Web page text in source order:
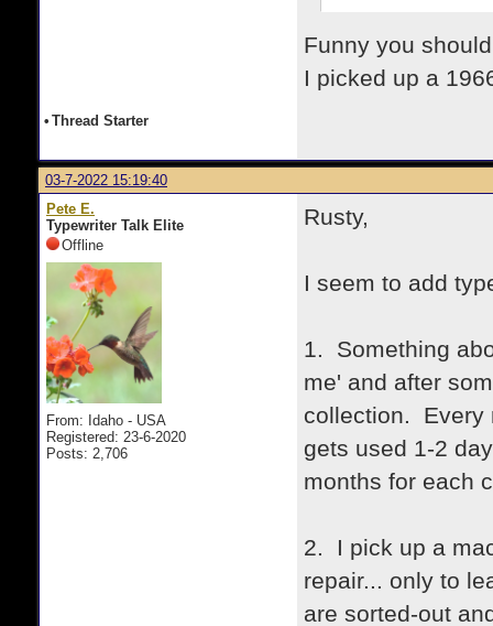
Funny you
I picked up a
• Thread Starter
03-7-2022 15:19:40
Pete E.
Typewriter Talk Elite
Offline
From: Idaho - USA
Registered: 23-6-2020
Posts: 2,706
Rusty,
I seem to add
1. Something
me' and after
collection. Every
gets used 1-2
months for each
2. I pick up a
repair... only to
are sorted-out